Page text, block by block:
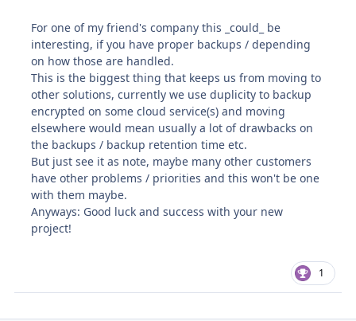
For one of my friend's company this _could_ be
interesting, if you have proper backups / depending
on how those are handled.
This is the biggest thing that keeps us from moving to
other solutions, currently we use duplicity to backup
encrypted on some cloud service(s) and moving
elsewhere would mean usually a lot of drawbacks on
the backups / backup retention time etc.
But just see it as note, maybe many other customers
have other problems / priorities and this won't be one
with them maybe.
Anyways: Good luck and success with your new
project!
1